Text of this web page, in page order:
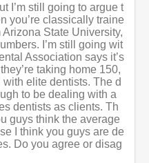
I’m still going to argue t
you’re classically traine
State University,
I’m still going wit
Association says it’s
taking home 150,
elite dentists. The d
to be dealing with a
dentists as clients. Th
guys think the average
I think you guys are de
Do you agree or disag